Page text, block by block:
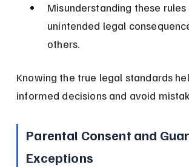
Misunderstanding these
unintended legal
others.
Knowing the true legal standards
informed decisions and avoid
Parental Consent and
Exceptions